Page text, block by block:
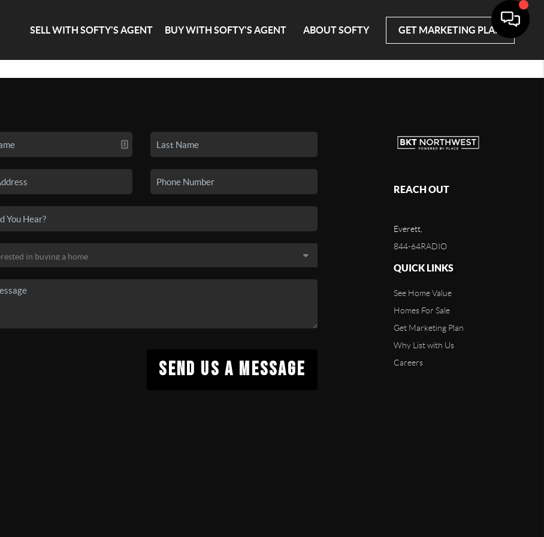
GET MARKETING PLAN
SELL WITH SOFTY'S AGENT BUY WITH SOFTY'S AGENT ABOUT SOFTY
SEND US A MESSAGE
REACH OUT
Everett,
844-64RADIO
QUICK LINKS
See Home Value
Homes For Sale
Get Marketing Plan
Why List with Us
Careers